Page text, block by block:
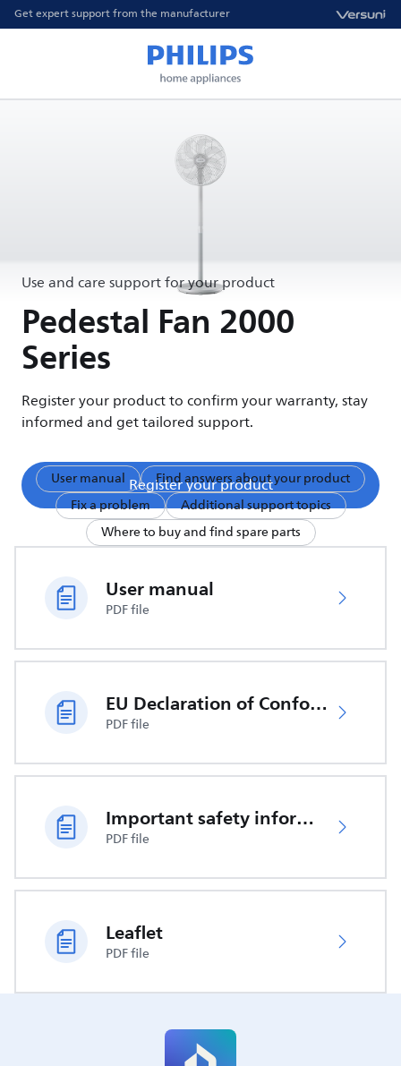
Get expert support from the manufacturer
Use and care support for your product
Pedestal Fan 2000
Series
Register your product to confirm your warranty, stay
informed and get tailored support.
Register your product
User manual
Find answers about your product
Fix a problem
Additional support topics
Where to buy and find spare parts
User manual
PDF file
EU Declaration of Conformity
PDF file
Important safety information
PDF file
Leaflet
PDF file